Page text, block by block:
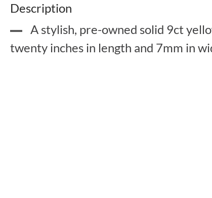
Description
A stylish, pre-owned solid 9ct
twenty inches in length and 7mm in